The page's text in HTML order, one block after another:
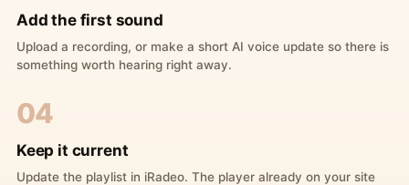
Add the first sound
Upload a recording, or make a short AI voice update so there is
something worth hearing right away.
04
Keep it current
Update the playlist in iRadeo. The player already on your site